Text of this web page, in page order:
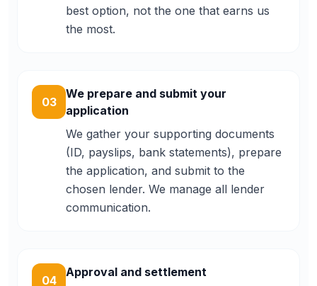
best option, not the one that earns us
the most.
03
We prepare and submit your
application
We gather your supporting documents
(ID, payslips, bank statements), prepare
the application, and submit to the
chosen lender. We manage all lender
communication.
04
Approval and settlement